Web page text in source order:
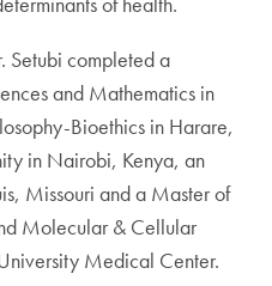
Setubi completed a
and Mathematics in
Bioethics in Harare,
in Nairobi, Kenya, an
Missouri and a Master of
Molecular & Cellular
Medical Center.